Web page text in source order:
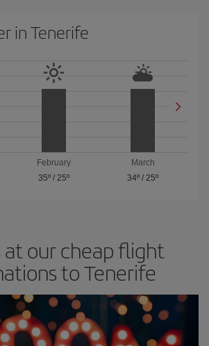
in Tenerife
February
35º/ 25º
March
34º /25º
at our cheap flight
to Tenerife